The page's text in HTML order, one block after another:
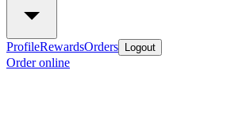
ProfileRewardsOrders Logout
Order online